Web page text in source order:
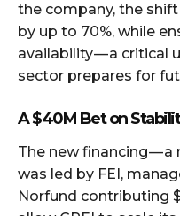
the company, the
by up to 70%, while
availability — a critical
sector prepares for
A $40M Bet on
The new financing —
was led by FEI,
Norfund contributing